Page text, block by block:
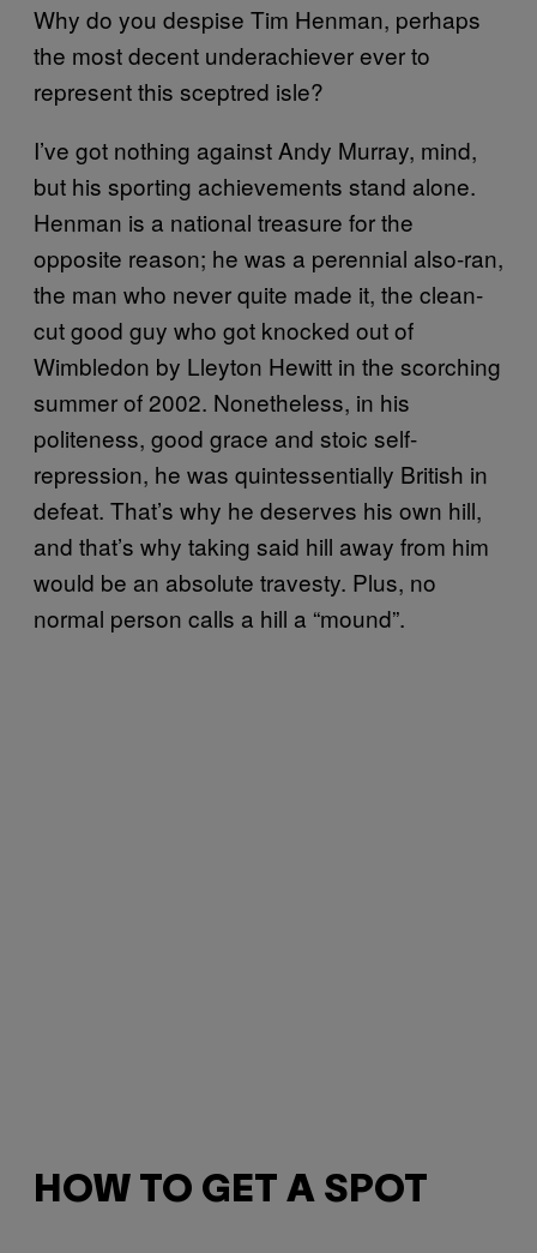
Why do you despise Tim Henman, perhaps
the most decent underachiever ever to
represent this sceptred isle?
I’ve got nothing against Andy Murray, mind,
but his sporting achievements stand alone.
Henman is a national treasure for the
opposite reason; he was a perennial also-ran,
the man who never quite made it, the clean-
cut good guy who got knocked out of
Wimbledon by Lleyton Hewitt in the scorching
summer of 2002. Nonetheless, in his
politeness, good grace and stoic self-
repression, he was quintessentially British in
defeat. That’s why he deserves his own hill,
and that’s why taking said hill away from him
would be an absolute travesty. Plus, no
normal person calls a hill a “mound”.
HOW TO GET A SPOT